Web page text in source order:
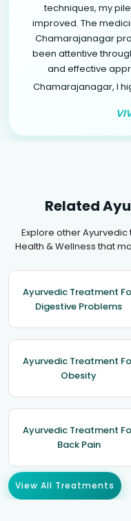
techniques, my
improved. The
Chamarajanagar
been attentive
and effective
Chamarajanagar, I
Related
Explore other
Health & Wellness that
Ayurvedic Treatment
Digestive Problems
Ayurvedic Treatment
Obesity
Ayurvedic Treatment
Back Pain
View All Treatments